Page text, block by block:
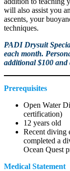
will also assist you
ascents, your
techniques.
PADI Drysuit
each month.
additional $100 and
Prerequisites
Open Water
certification)
12 years old
Recent diving
completed a
Ocean Quest
Medical Statement